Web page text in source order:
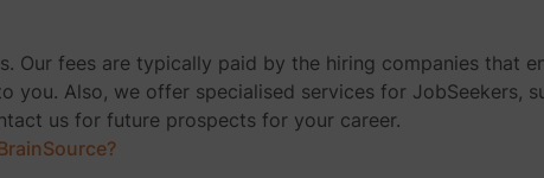
Our fees are typically paid by the hiring companies that
Also, we offer specialised services for JobSeekers,
us for future prospects for your career.